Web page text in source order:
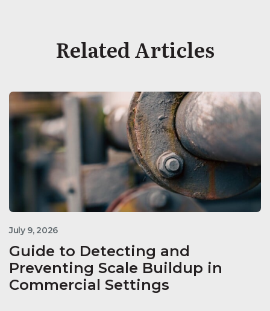
Related Articles
July 9, 2026
Guide to Detecting and
Preventing Scale Buildup in
Commercial Settings